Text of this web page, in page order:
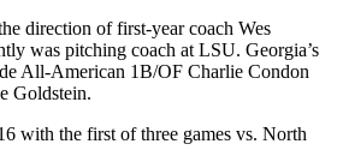
direction of first-year coach Wes
was pitching coach at LSU. Georgia’s
All-American 1B/OF Charlie Condon
Goldstein.
with the first of three games vs. North